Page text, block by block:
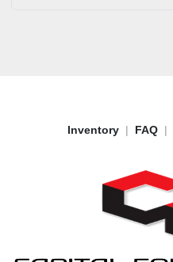
Inventory FAQ